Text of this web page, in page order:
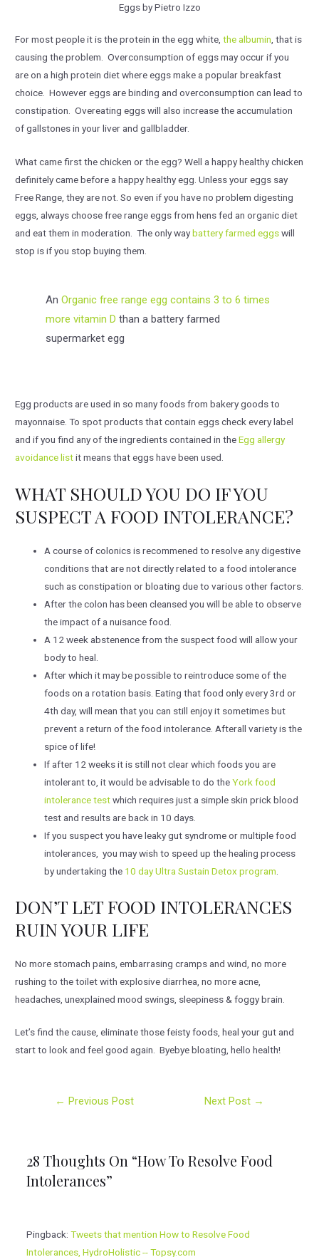
Eggs by Pietro Izzo
For most people it is the protein in the egg white,the albumin , that is
causing the problem. Overconsumption of eggs may occur if you
are on a high protein diet where eggs make a popular breakfast
choice. However eggs are binding and overconsumption can lead to
constipation. Overeating eggs will also increase the accumulation
of gallstones in your liver and gallbladder.
What came first the chicken or the egg? Well a happy healthy chicken
definitely came before a happy healthy egg. Unless your eggs say
Free Range, they are not. So even if you have no problem digesting
eggs, always choose free range eggs from hens fed an organic diet
and eat them in moderation. The only waybattery farmed eggswill
stop is if you stop buying them.
An Organic free range egg contains 3 to 6 times
more vitamin D than a battery farmed
supermarket egg
Egg products are used in so many foods from bakery goods to
mayonnaise. To spot products that contain eggs check every label
and if you find any of the ingredients contained in theEgg allergy
avoidance listit means that eggs have been used.
WHAT SHOULD YOU DO IF YOU
SUSPECT A FOOD INTOLERANCE?
A course of colonics is recommened to resolve any digestive
conditions that are not directly related to a food intolerance
such as constipation or bloating due to various other factors.
After the colon has been cleansed you will be able to observe
the impact of a nuisance food.
A 12 week abstenence from the suspect food will allow your
body to heal.
After which it may be possible to reintroduce some of the
foods on a rotation basis. Eating that food only every 3rd or
4th day, will mean that you can still enjoy it sometimes but
prevent a return of the food intolerance. Afterall variety is the
spice of life!
If after 12 weeks it is still not clear which foods you are
intolerant to, it would be advisable to do theYork food
intolerance testwhich requires just a simple skin prick blood
test and results are back in 10 days.
If you suspect you have leaky gut syndrome or multiple food
intolerances, you may wish to speed up the healing process
by undertaking the 10 day Ultra Sustain Detox program
DON’T LET FOOD INTOLERANCES
RUIN YOUR LIFE
No more stomach pains, embarrasing cramps and wind, no more
rushing to the toilet with explosive diarrhea, no more acne,
headaches, unexplained mood swings, sleepiness & foggy brain.
Let’s find the cause, eliminate those feisty foods, heal your gut and
start to look and feel good again. Byebye bloating, hello health!
← Previous Post Next Post →
28 Thoughts On “How To Resolve Food
Intolerances”
Pingback: Tweets that mention How to Resolve Food
Intolerances, HydroHolistic -- Topsy.com